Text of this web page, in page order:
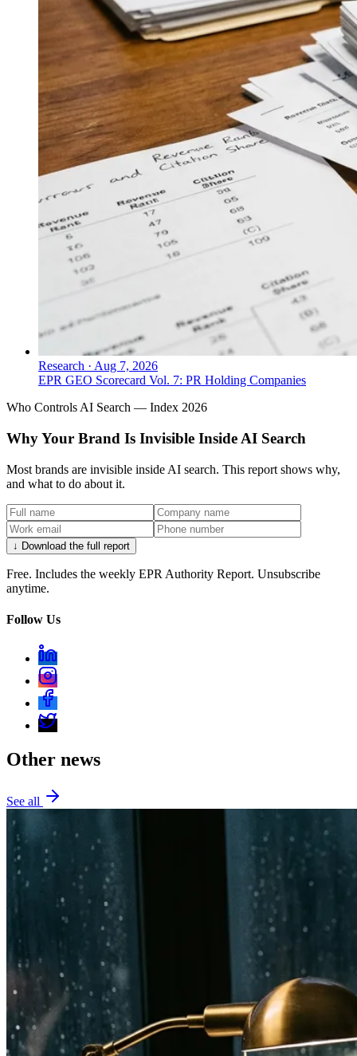
Research · Aug 7, 2026
EPR GEO Scorecard Vol. 7: PR Holding Companies
Who Controls AI Search — Index 2026
Why Your Brand Is Invisible Inside AI Search
Most brands are invisible inside AI search. This report shows why,
and what to do about it.
↓ Download the full report
Free. Includes the weekly EPR Authority Report. Unsubscribe
anytime.
Follow Us
Other news
See all